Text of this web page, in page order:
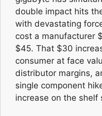
double impact hits
with devastating
cost a manufacturer
$45. That $30
consumer at face
distributor margins,
single component
increase on the shelf